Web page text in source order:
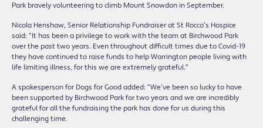
Park bravely volunteering to climb Mount Snowdon in September.
Nicola Henshaw, Senior Relationship Fundraiser at St Rocco’s Hospice
said: “It has been a privilege to work with the team at Birchwood Park
over the past two years. Even throughout difficult times due to Covid-19
they have continued to raise funds to help Warrington people living with
life limiting illness, for this we are extremely grateful.”
A spokesperson for Dogs for Good added: “We’ve been so lucky to have
been supported by Birchwood Park for two years and we are incredibly
grateful for all the fundraising the park has done for us during this
challenging time.